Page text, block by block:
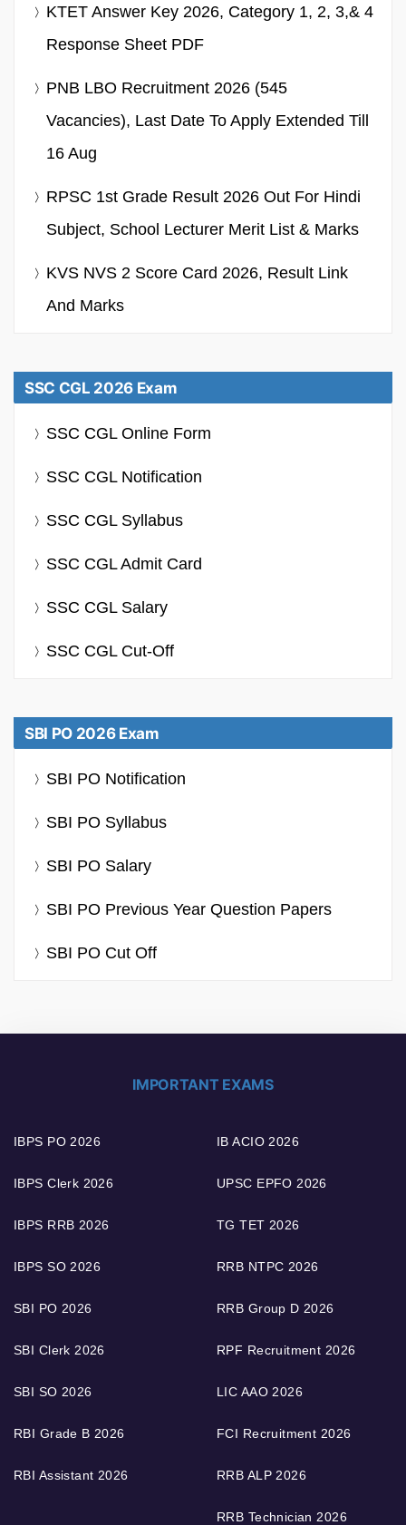
KTET Answer Key 2026, Category 1, 2, 3,& 4
Response Sheet PDF
PNB LBO Recruitment 2026 (545
Vacancies), Last Date To Apply Extended Till
16 Aug
RPSC 1st Grade Result 2026 Out For Hindi
Subject, School Lecturer Merit List & Marks
KVS NVS 2 Score Card 2026, Result Link
And Marks
SSC CGL 2026 Exam
SSC CGL Online Form
SSC CGL Notification
SSC CGL Syllabus
SSC CGL Admit Card
SSC CGL Salary
SSC CGL Cut-Off
SBI PO 2026 Exam
SBI PO Notification
SBI PO Syllabus
SBI PO Salary
SBI PO Previous Year Question Papers
SBI PO Cut Off
IMPORTANT EXAMS
IBPS PO 2026
IBPS Clerk 2026
IBPS RRB 2026
IBPS SO 2026
SBI PO 2026
SBI Clerk 2026
SBI SO 2026
RBI Grade B 2026
RBI Assistant 2026
IB ACIO 2026
UPSC EPFO 2026
TG TET 2026
RRB NTPC 2026
RRB Group D 2026
RPF Recruitment 2026
LIC AAO 2026
FCI Recruitment 2026
RRB ALP 2026
RRB Technician 2026